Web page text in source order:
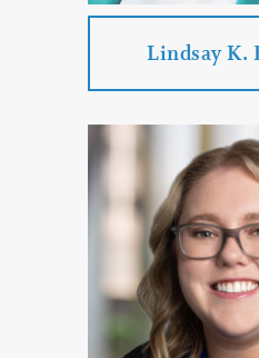
PROFILE
Lindsay K.
Lindsay K.
Practice
Paternity